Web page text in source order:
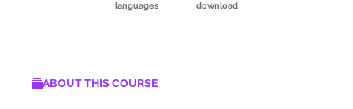
languages
download
ABOUT THIS COURSE